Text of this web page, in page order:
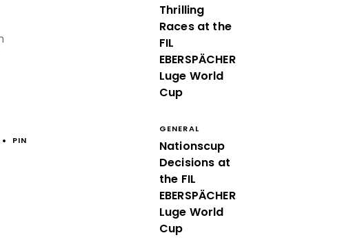
PIN
Thrilling
Races at the
FIL
EBERSPÄCHER
Luge World
Cup
GENERAL
Nationscup
Decisions at
the FIL
EBERSPÄCHER
Luge World
Cup